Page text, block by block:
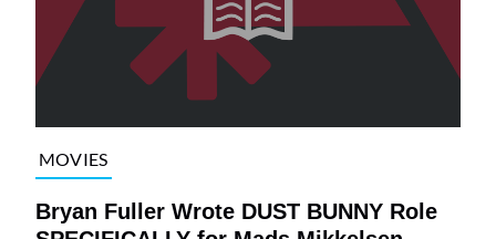
MOVIES
Bryan Fuller Wrote DUST BUNNY Role